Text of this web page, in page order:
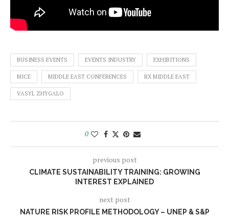
BUSINESS EVENTS EVENTS INDUSTRY EXHIBITIONS
MICE MIDDLE EAST CONFERENCES RX MIDDLE EAST
VASYL ZHYGALO
0
previous post
CLIMATE SUSTAINABILITY TRAINING: GROWING
INTEREST EXPLAINED
next post
NATURE RISK PROFILE METHODOLOGY – UNEP & S&P